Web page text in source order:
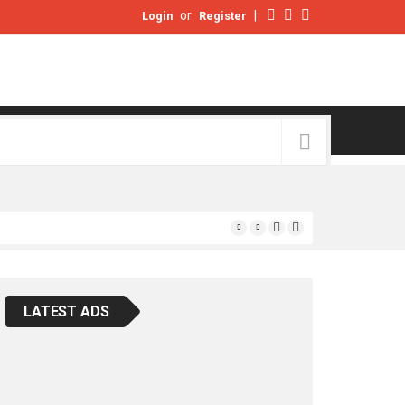
Login or Register
LATEST ADS